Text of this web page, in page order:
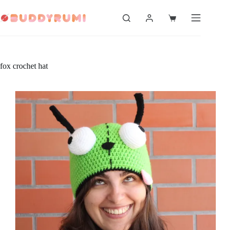
to
content
Shopping
fox crochet hat